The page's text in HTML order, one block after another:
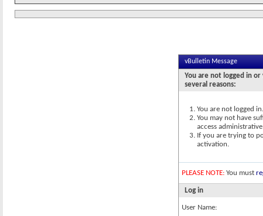
vBulletin Message
You are not logged in or
several reasons:
You are not logged
You may not have
access
If you are trying to
activation.
PLEASE NOTE: You must
Log in
User Name: